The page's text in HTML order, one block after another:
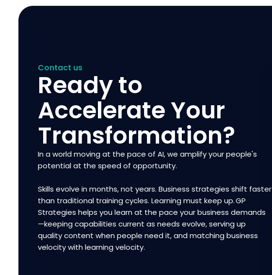
Contact us
Ready to
Accelerate Your
Transformation?
In a world moving at the pace of AI, we amplify your people's
potential at the speed of opportunity.
Skills evolve in months, not years. Business strategies shift faster
than traditional training cycles. Learning must keep up. GP
Strategies helps you learn at the pace your business demands
—keeping capabilities current as needs evolve, serving up
quality content when people need it, and matching business
velocity with learning velocity.